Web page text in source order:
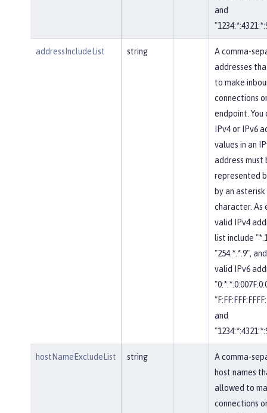
and
addressIncludeList string
A comma-
addresses
to make
connections
endpoint. You
IPv4 or IPv6
values in an
address must
represented
by an
character. As
valid IPv4
list include
"254.*.*.9",
valid IPv6
and
hostNameExcludeList string
A comma-
host names
allowed to
connections